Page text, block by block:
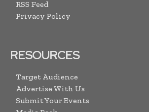
RSS Feed
Privacy Policy
RESOURCES
Target Audience
Advertise With Us
Submit Your Events